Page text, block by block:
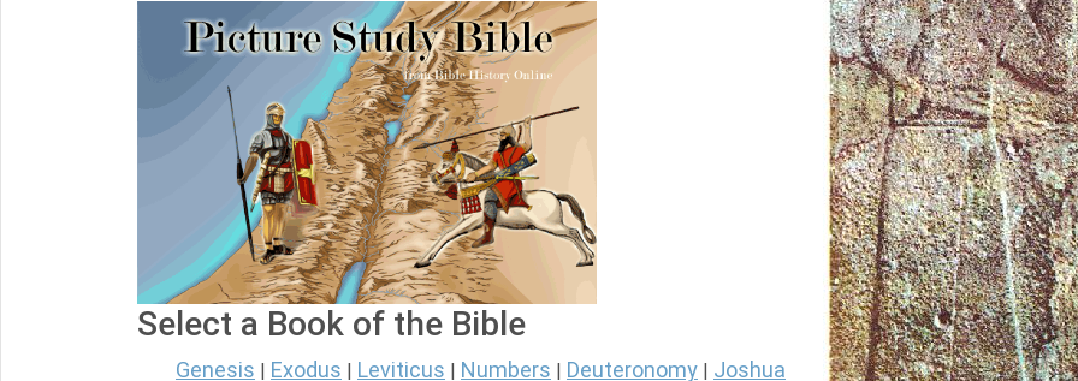
Select a Book of the Bible
Genesis Exodus Leviticus Numbers Deuteronomy Joshua